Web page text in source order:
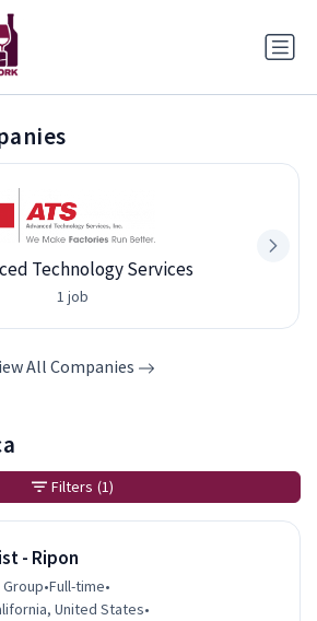
Technology Services
1 job
All Companies
- Ripon
Group•Full-time•
United States•
Filters (1)